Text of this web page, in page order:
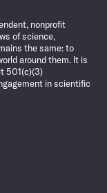
nonprofit
of science,
the same: to
around them. It is
501(c)(3)
in scientific